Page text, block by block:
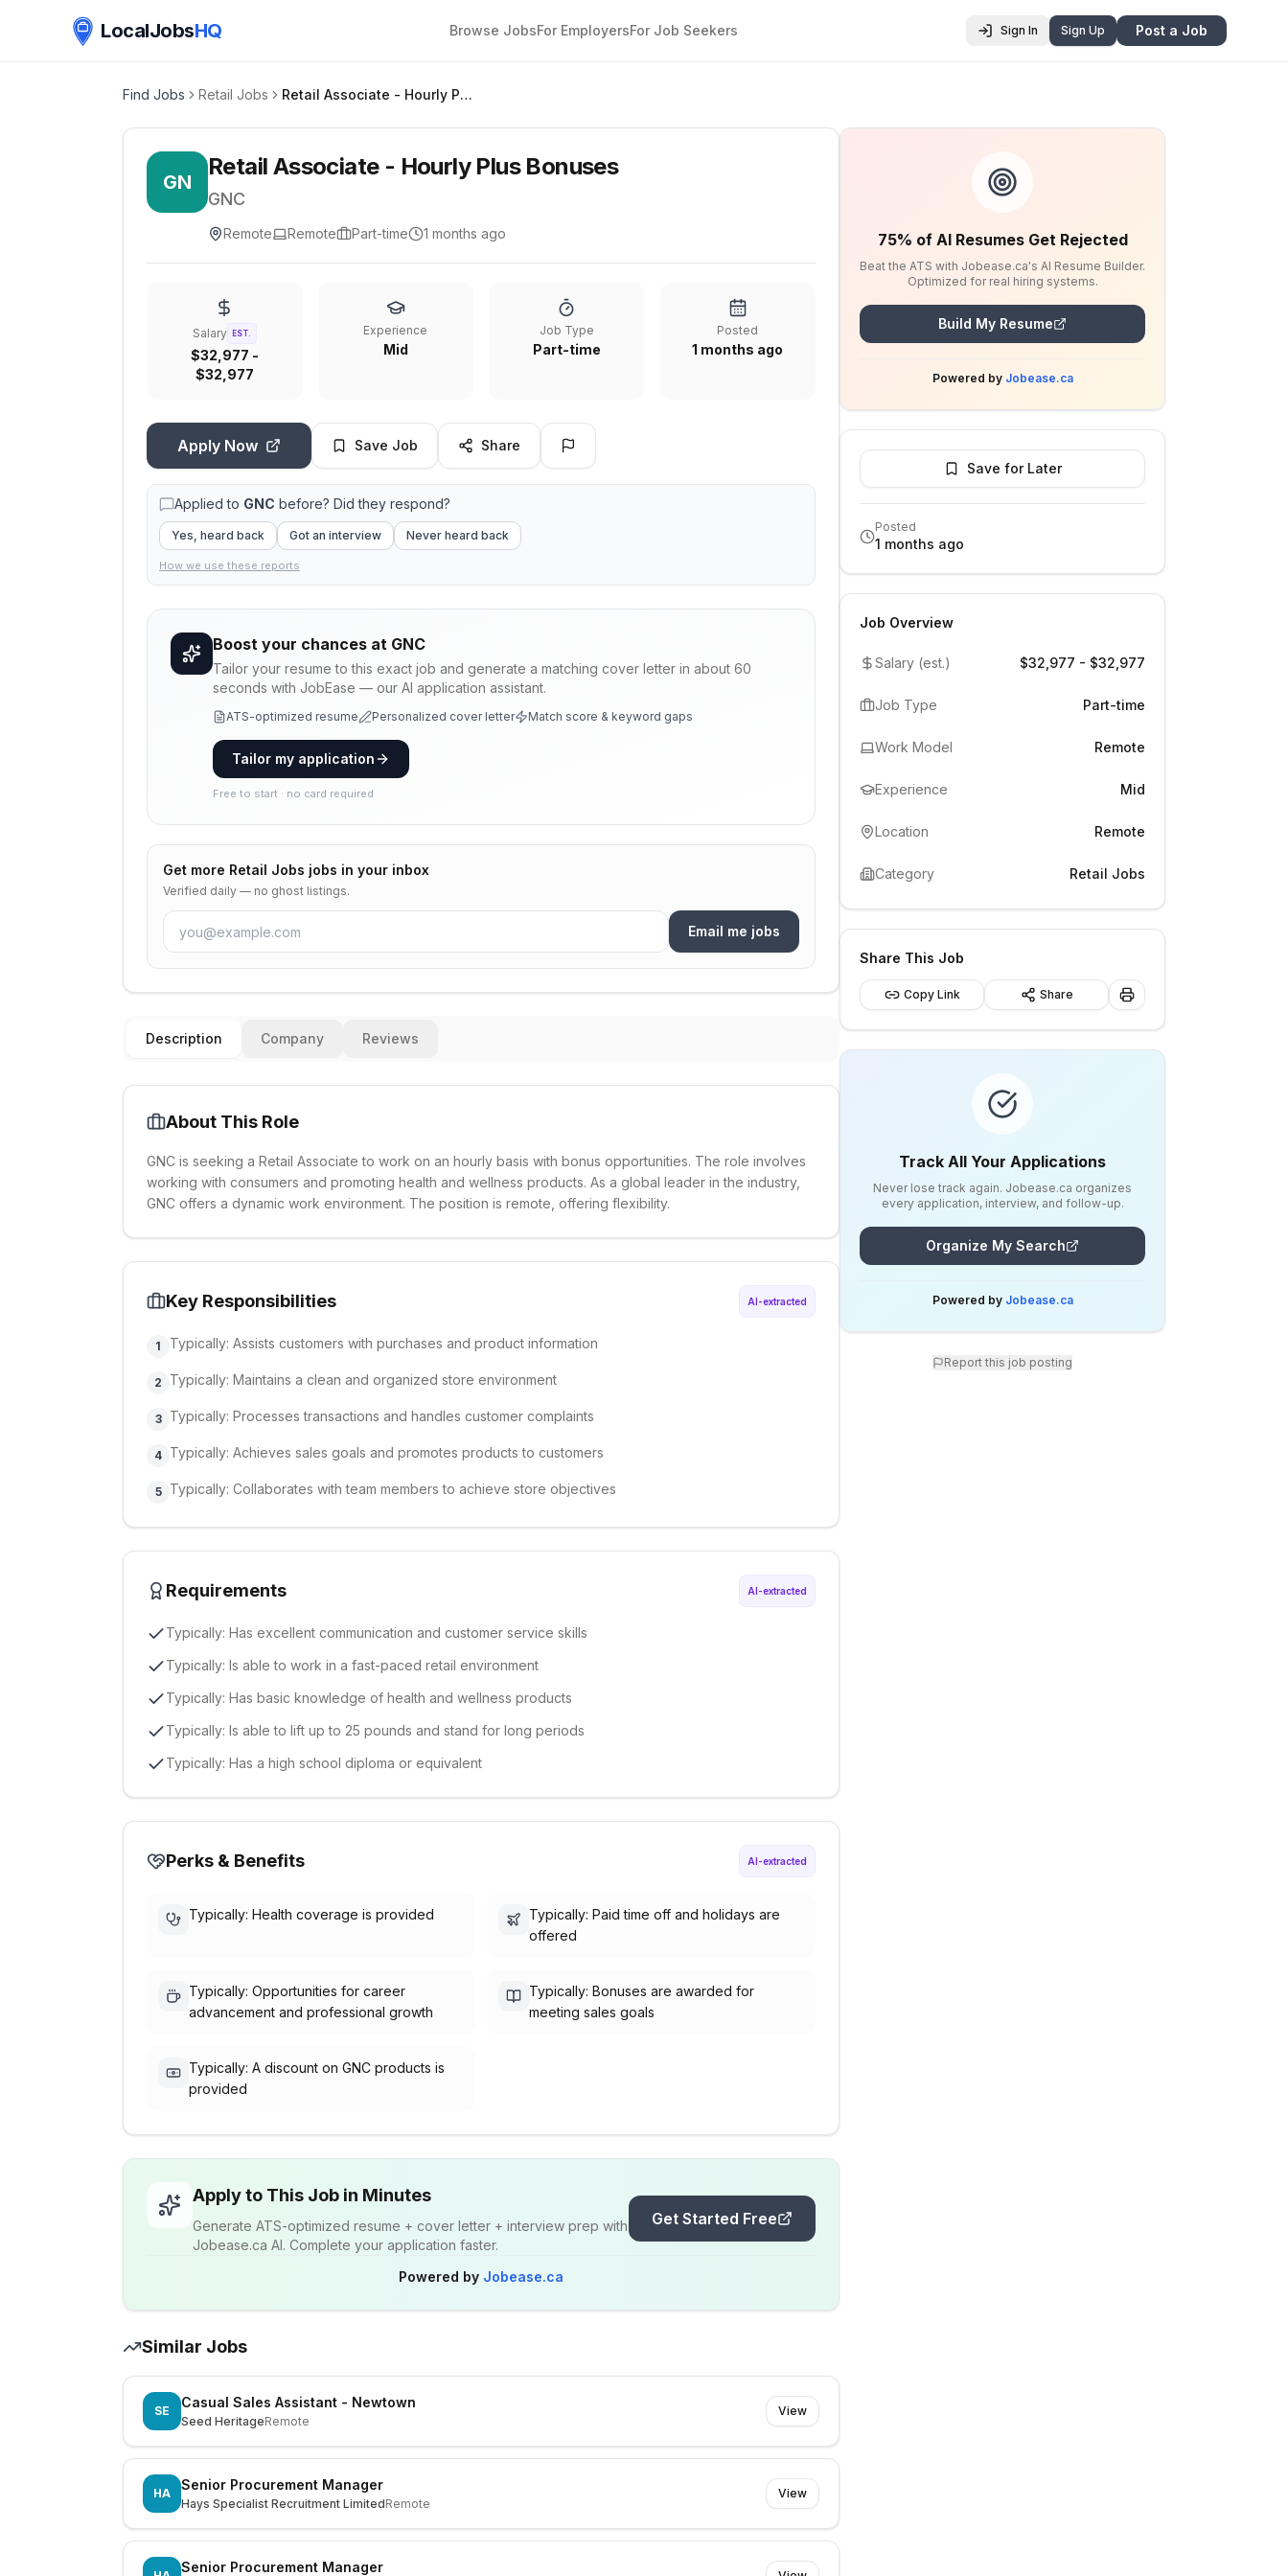
LocalJobsHQ Browse JobsFor EmployersFor Job Seekers Sign In Sign Up Post a Job
Find Jobs Retail Jobs Retail Associate​ - Hourly Plus Bonuses
GN
Retail Associate​ - Hourly Plus Bonuses
GNC
Remote Remote Part-time 1 months ago
Salary EST.
$32,977 -
$32,977
Experience
Mid
Job Type
Part-time
Posted
1 months ago
Apply Now Save Job Share
Applied to GNC before? Did they respond?
Yes, heard back Got an interview Never heard back
How we use these reports
Boost your chances at GNC
Tailor your resume to this exact job and generate a matching cover letter in about 60
seconds with JobEase — our AI application assistant.
ATS-optimized resume Personalized cover letter Match score & keyword gaps
Tailor my application
Free to start · no card required
Get more Retail Jobs jobs in your inbox
Verified daily — no ghost listings.
Email me jobs
Description Company Reviews
About This Role
GNC is seeking a Retail Associate to work on an hourly basis with bonus opportunities. The role involves
working with consumers and promoting health and wellness products. As a global leader in the industry,
GNC offers a dynamic work environment. The position is remote, offering flexibility.
Key Responsibilities AI-extracted
1 Typically: Assists customers with purchases and product information
2 Typically: Maintains a clean and organized store environment
3 Typically: Processes transactions and handles customer complaints
4 Typically: Achieves sales goals and promotes products to customers
5 Typically: Collaborates with team members to achieve store objectives
Requirements AI-extracted
Typically: Has excellent communication and customer service skills
Typically: Is able to work in a fast-paced retail environment
Typically: Has basic knowledge of health and wellness products
Typically: Is able to lift up to 25 pounds and stand for long periods
Typically: Has a high school diploma or equivalent
Perks & Benefits AI-extracted
Typically: Health coverage is provided
Typically: Paid time off and holidays are
offered
Typically: Opportunities for career
advancement and professional growth
Typically: Bonuses are awarded for
meeting sales goals
Typically: A discount on GNC products is
provided
Apply to This Job in Minutes
Generate ATS-optimized resume + cover letter + interview prep with
Jobease.ca AI. Complete your application faster.
Get Started Free
Powered by Jobease.ca
Similar Jobs
SE
Casual Sales Assistant - Newtown
Seed HeritageRemote
View
HA
Senior Procurement Manager
Hays Specialist Recruitment LimitedRemote
View
Senior Procurement Manager
75% of AI Resumes Get Rejected
Beat the ATS with Jobease.ca's AI Resume Builder.
Optimized for real hiring systems.
Build My Resume
Powered by Jobease.ca
Save for Later
Posted
1 months ago
Job Overview
Salary (est.) $32,977 - $32,977
Job Type Part-time
Work Model Remote
Experience Mid
Location Remote
Category Retail Jobs
Share This Job
Copy Link Share
Track All Your Applications
Never lose track again. Jobease.ca organizes
every application, interview, and follow-up.
Organize My Search
Powered by Jobease.ca
Report this job posting